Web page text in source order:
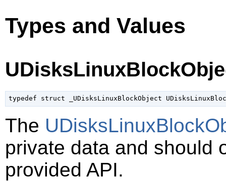
Types and Values
typedef struct _UDisksLinuxBlockObject
The
private data and should
provided API.